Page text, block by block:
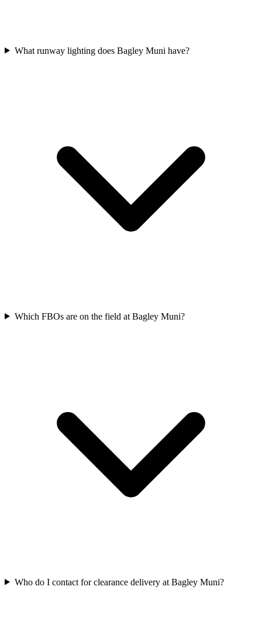
What runway lighting does Bagley Muni have?
Which FBOs are on the field at Bagley Muni?
Who do I contact for clearance delivery at Bagley Muni?